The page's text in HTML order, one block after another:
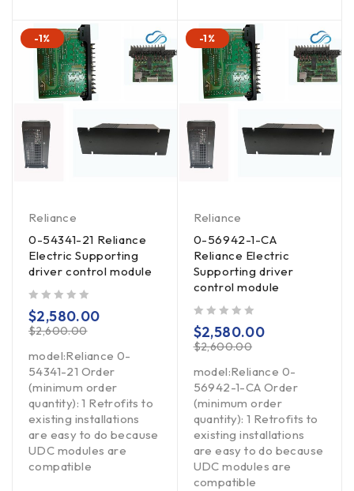
-1%
Reliance
0-54341-21 Reliance
Electric Supporting
driver control module
$2,600.00
$2,580.00
model:Reliance 0-
54341-21 Order
(minimum order
quantity): 1 Retrofits to
existing installations
are easy to do because
UDC modules are
compatible
-1%
Reliance
0-56942-1-CA
Reliance Electric
Supporting driver
control module
$2,600.00
$2,580.00
model:Reliance 0-
56942-1-CA Order
(minimum order
quantity): 1 Retrofits to
existing installations
are easy to do because
UDC modules are
compatible